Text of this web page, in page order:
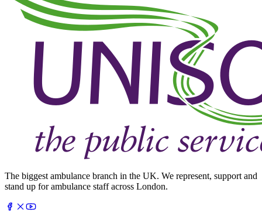
The biggest ambulance branch in the UK. We represent, support and
stand up for ambulance staff across London.